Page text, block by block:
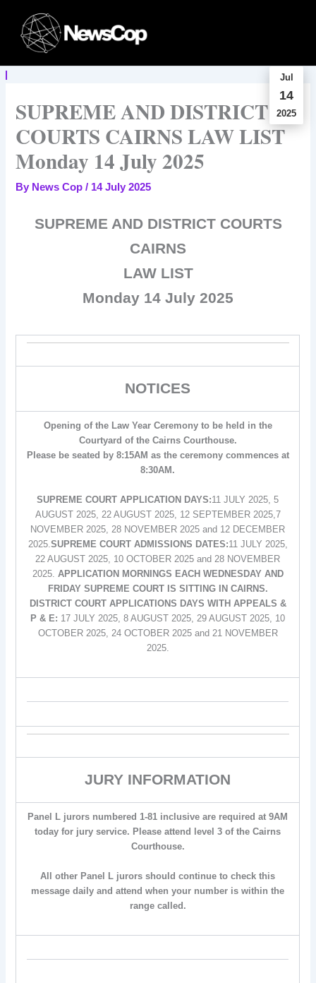
content
Jul
14
2025
SUPREME AND DISTRICT
COURTS CAIRNS LAW LIST
Monday 14 July 2025
By News Cop/ 14 July 2025
SUPREME AND DISTRICT COURTS
CAIRNS
LAW LIST
Monday 14 July 2025
NOTICES
Opening of the Law Year Ceremony to be held in the
Courtyard of the Cairns Courthouse.
Please be seated by 8:15AM as the ceremony commences at
8:30AM.
SUPREME COURT APPLICATION DAYS:11 JULY 2025, 5
AUGUST 2025, 22 AUGUST 2025, 12 SEPTEMBER 2025,7
NOVEMBER 2025, 28 NOVEMBER 2025 and 12 DECEMBER
2025. SUPREME COURT ADMISSIONS DATES:11 JULY 2025,
22 AUGUST 2025, 10 OCTOBER 2025 and 28 NOVEMBER
2025. APPLICATION MORNINGS EACH WEDNESDAY AND
FRIDAY SUPREME COURT IS SITTING IN CAIRNS.
DISTRICT COURT APPLICATIONS DAYS WITH APPEALS &
P & E: 17 JULY 2025, 8 AUGUST 2025, 29 AUGUST 2025, 10
OCTOBER 2025, 24 OCTOBER 2025 and 21 NOVEMBER
2025.
JURY INFORMATION
Panel L jurors numbered 1-81 inclusive are required at 9AM
today for jury service. Please attend level 3 of the Cairns
Courthouse.
All other Panel L jurors should continue to check this
message daily and attend when your number is within the
range called.